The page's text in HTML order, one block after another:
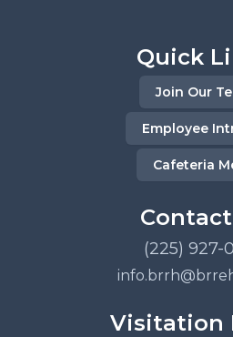
Quick
Join Our
Employee
Cafeteria
(225) 927-
Visitation